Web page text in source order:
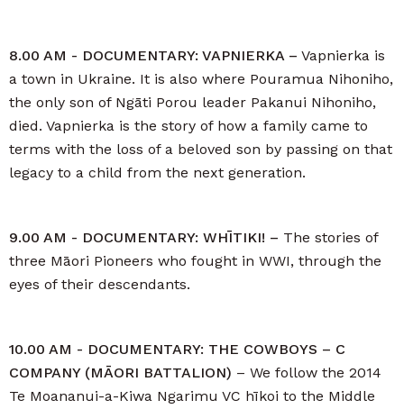
8.00 AM - DOCUMENTARY: VAPNIERKA – Vapnierka is
a town in Ukraine. It is also where Pouramua Nihoniho,
the only son of Ngāti Porou leader Pakanui Nihoniho,
died. Vapnierka is the story of how a family came to
terms with the loss of a beloved son by passing on that
legacy to a child from the next generation.
9.00 AM - DOCUMENTARY: WHĪTIKI! – The stories of
three Māori Pioneers who fought in WWI, through the
eyes of their descendants.
10.00 AM - DOCUMENTARY: THE COWBOYS – C
COMPANY (MĀORI BATTALION) – We follow the 2014
Te Moananui-a-Kiwa Ngarimu VC hīkoi to the Middle